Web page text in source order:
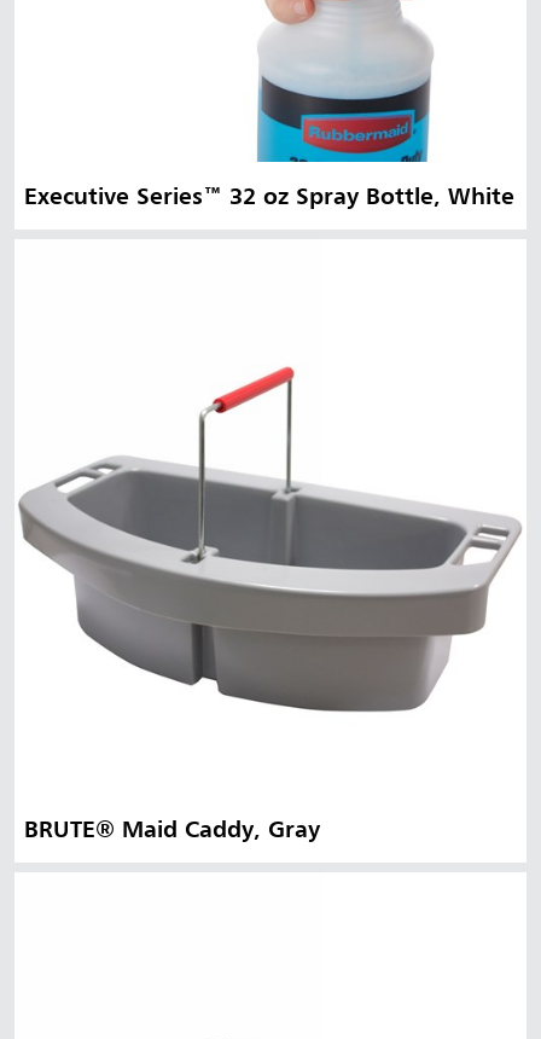
Executive Series™ 32 oz Spray Bottle, White
BRUTE® Maid Caddy, Gray